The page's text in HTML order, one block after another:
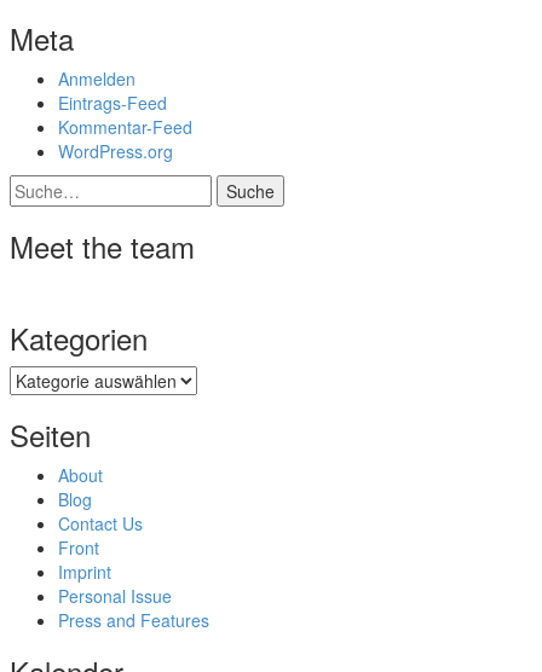
Meta
Anmelden
Eintrags-Feed
Kommentar-Feed
WordPress.org
Suche
Meet the team
Kategorien
Kategorien
Seiten
About
Blog
Contact Us
Front
Imprint
Personal Issue
Press and Features